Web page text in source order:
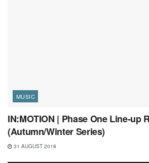
MUSIC
IN:MOTION | Phase One Line-up
(Autumn/Winter Series)
31 AUGUST 2018